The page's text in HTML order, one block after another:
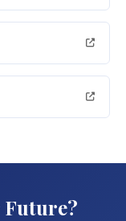
Future?